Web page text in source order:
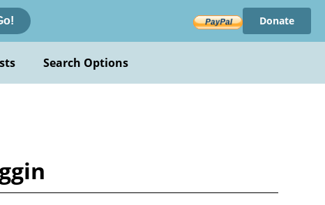
Donate
Search Options